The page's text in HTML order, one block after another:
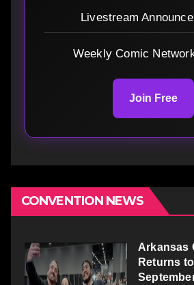
Livestream
Weekly Comic
Join Free
CONVENTION NEWS
Arkansas
Returns